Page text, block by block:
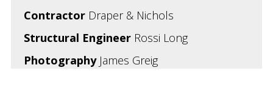
ContractorDraper & Nichols
Structural EngineerRossi Long
PhotographyJames Greig